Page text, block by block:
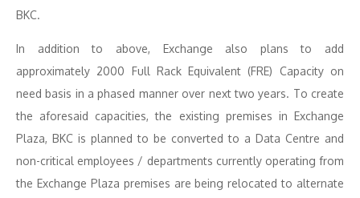
BKC.
In addition to above, Exchange also plans to add
approximately 2000 Full Rack Equivalent (FRE) Capacity on
need basis in a phased manner over next two years. To create
the aforesaid capacities, the existing premises in Exchange
Plaza, BKC is planned to be converted to a Data Centre and
non-critical employees / departments currently operating from
the Exchange Plaza premises are being relocated to alternate